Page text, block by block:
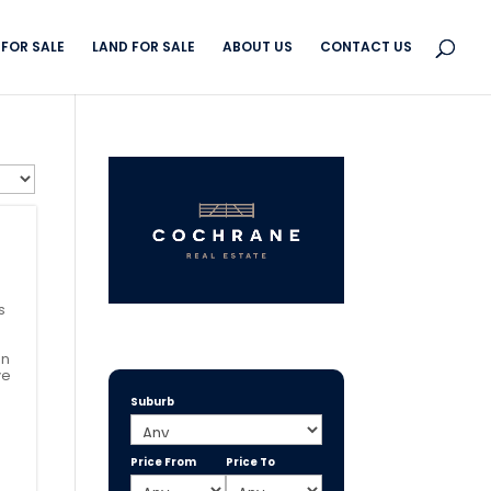
SALE LAND FOR SALE ABOUT US CONTACT US
Suburb
Price From Price To